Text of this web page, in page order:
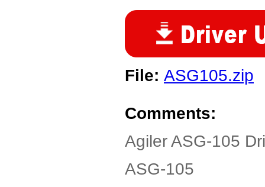
File: ASG105.zip
Comments:
Agiler ASG-105
ASG-105